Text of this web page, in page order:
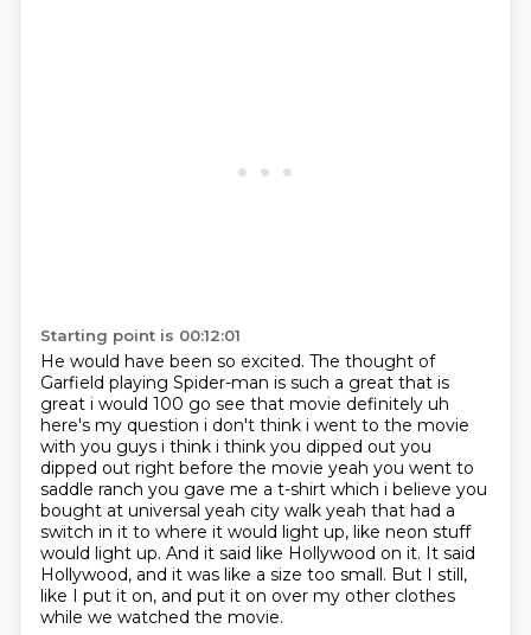
Starting point is 00:12:01
He would have been so excited. The thought of
Garfield playing Spider-man is such a great that is
great i would 100 go see that movie definitely uh
here's my question i don't think i went to the movie
with you guys i think i think you dipped out you
dipped out right before the movie yeah you went to
saddle ranch you gave me a t-shirt which i believe you
bought at universal yeah city walk yeah that had a
switch in it to where it would light up, like neon stuff
would light up. And it said like Hollywood on it. It said
Hollywood, and it was like a size too small. But I still,
like I put it on, and put it on over my other clothes
while we watched the movie.